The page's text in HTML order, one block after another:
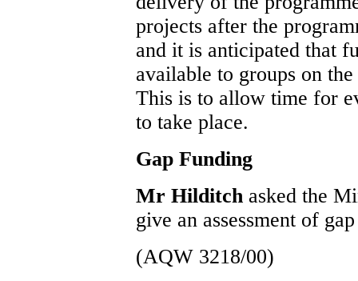
projects after the
and it is anticipated that
available to groups on
This is to allow time for
to take place.
Gap Funding
Mr Hilditch asked the
give an assessment of
(AQW 3218/00)